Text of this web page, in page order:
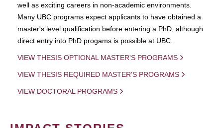
well as exciting careers in non-academic environments.
Many UBC programs expect applicants to have obtained a
master's level qualification before entering a PhD, although
direct entry into PhD progams is possible at UBC.
VIEW THESIS OPTIONAL MASTER'S PROGRAMS
VIEW THESIS REQUIRED MASTER'S PROGRAMS
VIEW DOCTORAL PROGRAMS